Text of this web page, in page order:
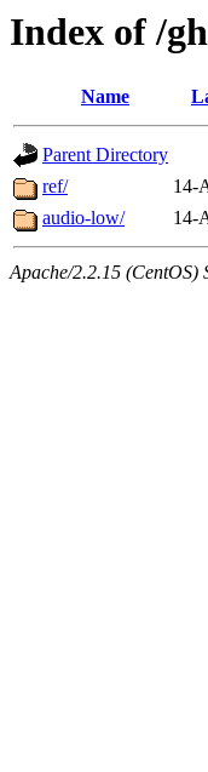
Index of /
Name
Parent Directory
ref/
14-
audio-low/
14-
Apache/2.2.15 (CentOS)